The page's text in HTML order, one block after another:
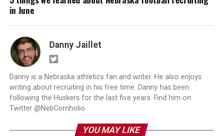
in June
Danny Jaillet
Danny is a Nebraska athletics fan and writer. He also enjoys
writing about recruiting in his free time. Danny has been
following the Huskers for the last five years. Find him on
Twitter @NebCornholio.
YOU MAY LIKE